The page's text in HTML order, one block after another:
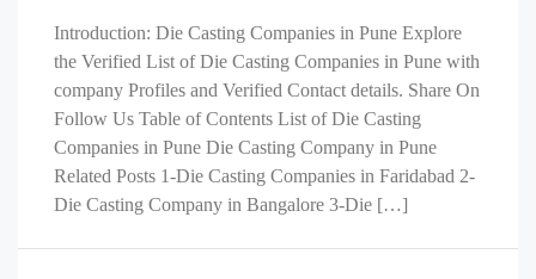
Introduction: Die Casting Companies in Pune Explore
the Verified List of Die Casting Companies in Pune with
company Profiles and Verified Contact details. Share On
Follow Us Table of Contents List of Die Casting
Companies in Pune Die Casting Company in Pune
Related Posts 1-Die Casting Companies in Faridabad 2-
Die Casting Company in Bangalore 3-Die […]